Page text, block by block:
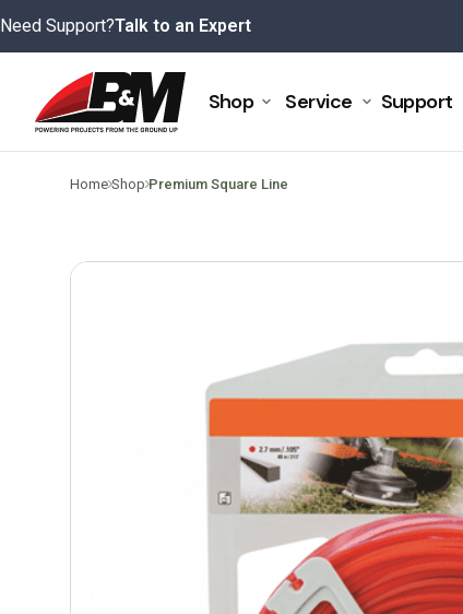
Skip
Need Support?Talk to an Expert
Shop Service Support
Home Shop
>
Premium Square Line